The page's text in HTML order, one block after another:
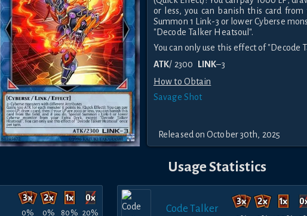
or less, you can banish this card
Summon 1 Link-3 or lower Cyberse
"Decode Talker Heatsoul".
You can only use this effect of "Decode
ATK/ 2300 LINK–3
How to Obtain
Savage Shot
Released on October 30th, 2025
Usage Statistics
0% 0% 80% 20% Code Talker